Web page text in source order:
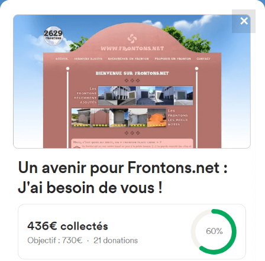
FRONTONS.NET
SEARCH A FRONTON
SUGGEST A FRONTON
4867
frontons
Diseminado Gaintza, 48X,
20248 Gaintza, Gipuzkoa, Spain
#2184
✕